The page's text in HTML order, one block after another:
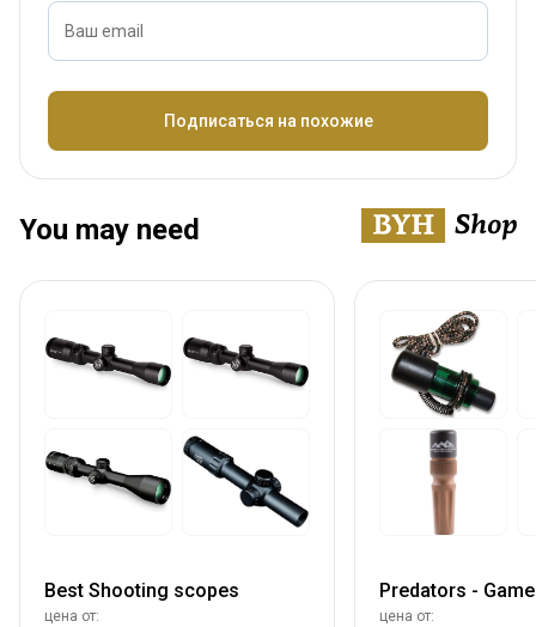
Ваш email
Подписаться на похожие
You may need
Best Shooting scopes
цена от:
Predators -
цена от: